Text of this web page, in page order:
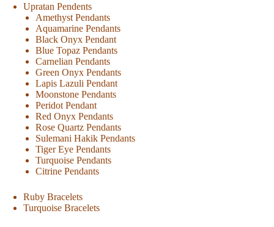
Upratan Pendents
Amethyst Pendants
Aquamarine Pendants
Black Onyx Pendant
Blue Topaz Pendants
Carnelian Pendants
Green Onyx Pendants
Lapis Lazuli Pendant
Moonstone Pendants
Peridot Pendant
Red Onyx Pendants
Rose Quartz Pendants
Sulemani Hakik Pendants
Tiger Eye Pendants
Turquoise Pendants
Citrine Pendants
Ruby Bracelets
Turquoise Bracelets